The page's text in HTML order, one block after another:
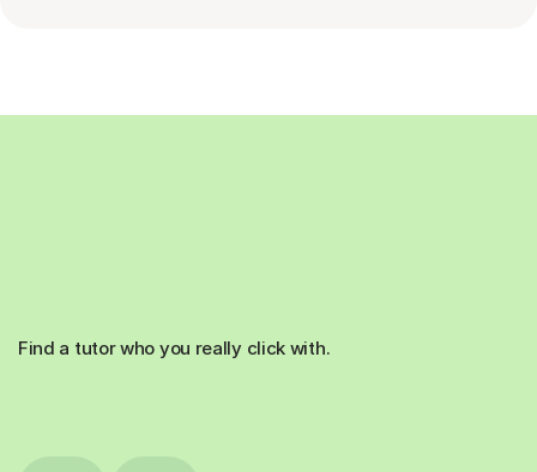
Find a tutor who you really click with.